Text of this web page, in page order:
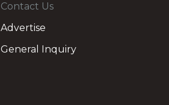
Contact Us
Advertise
General Inquiry